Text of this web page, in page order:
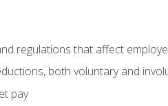
regulations that affect
both voluntary and
pay